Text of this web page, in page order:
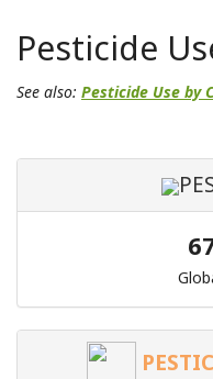
Pesticide
See also: Pesticide Use by